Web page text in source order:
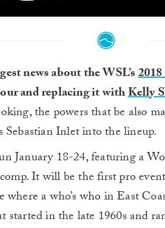
news about the WSL’s
and replacing it withKelly
the powers that be also
Sebastian Inlet into the lineup.
January 18-24, featuring a
It will be the first pro
where a who’s who in East
started in the late 1960s and